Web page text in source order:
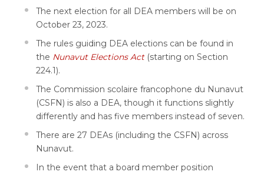
The next election for all DEA members will be on
October 23, 2023.
The rules guiding DEA elections can be found in
the Nunavut Elections Act(starting on Section
224.1).
The Commission scolaire francophone du Nunavut
(CSFN) is also a DEA, though it functions slightly
differently and has five members instead of seven.
There are 27 DEAs (including the CSFN) across
Nunavut.
In the event that a board member position